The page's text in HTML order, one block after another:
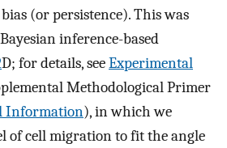
(or persistence). This was
inference-based
D; for details, seeExperimental
Methodological Primer
Information), in which we
of cell migration to fit the angle